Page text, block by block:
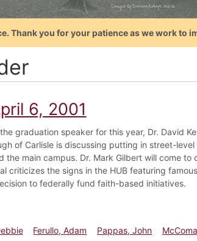
Thank you for your patience as we work to
6, 2001
graduation speaker for this year, Dr. David
of Carlisle is discussing putting in street-
the main campus. Dr. Mark Gilbert will come
criticizes the signs in the HUB featuring
to federally fund faith-based initiatives.
Ferullo, Adam Pappas, John